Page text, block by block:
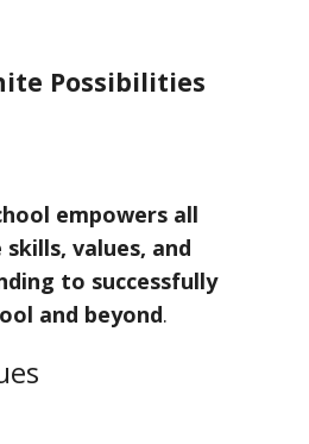
Possibilities
empowers all
values, and
to successfully
and beyond.